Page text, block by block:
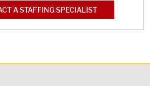
A STAFFING SPECIALIST